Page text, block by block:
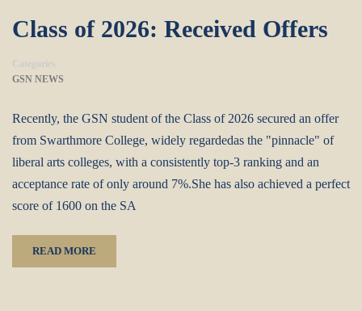
Class of 2026: Received Offers
Categories
GSN NEWS
Recently, the GSN student of the Class of 2026 secured an offer
from Swarthmore College, widely regardedas the "pinnacle" of
liberal arts colleges, with a consistently top-3 ranking and an
acceptance rate of only around 7%.She has also achieved a perfect
score of 1600 on the SA
READ MORE